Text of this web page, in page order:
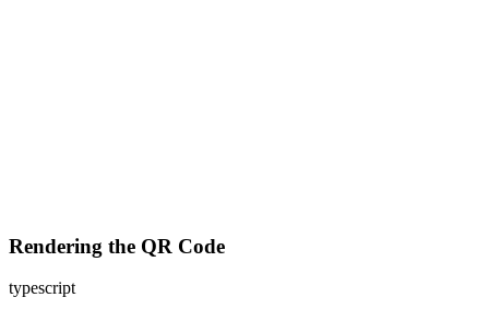
Rendering the QR Code
typescript